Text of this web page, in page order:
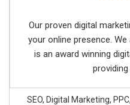
Our proven digital
your online presence.
is an award winning
providing
SEO, Digital Marketing,